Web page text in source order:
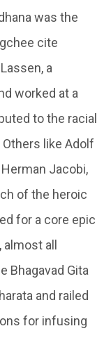
was the
cite
a
worked at a
to the racial
like Adolf
Jacobi,
of the heroic
for a core epic
all
Bhagavad Gita
and railed
for infusing